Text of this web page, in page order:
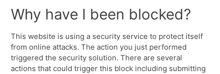
Why have I been blocked?
This website is using a security service to protect itself
from online attacks. The action you just performed
triggered the security solution. There are several
actions that could trigger this block including submitting